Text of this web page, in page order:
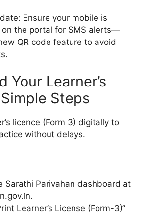
Ensure your mobile is
on the portal for SMS alerts—
QR code feature to avoid
Your Learner’s
Steps
licence (Form 3) digitally to
without delays.
Sarathi Parivahan dashboard at
Learner’s License (Form-3)”